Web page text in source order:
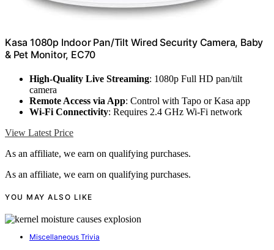
Kasa 1080p Indoor Pan/Tilt Wired Security Camera, Baby
& Pet Monitor, EC70
High-Quality Live Streaming: 1080p Full HD pan/tilt
camera
Remote Access via App: Control with Tapo or Kasa app
Wi-Fi Connectivity: Requires 2.4 GHz Wi-Fi network
View Latest Price
As an affiliate, we earn on qualifying purchases.
As an affiliate, we earn on qualifying purchases.
YOU MAY ALSO LIKE
Miscellaneous Trivia